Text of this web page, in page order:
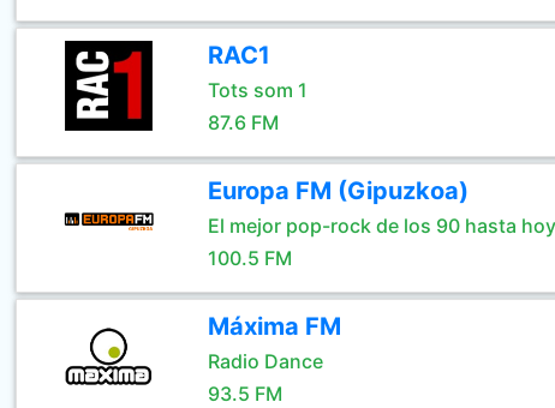
RAC1
Tots som 1
87.6 FM
Europa FM (Gipuzkoa)
El mejor pop-rock de los 90 hasta hoy
100.5 FM
Máxima FM
Radio Dance
93.5 FM